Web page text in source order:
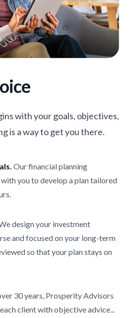
with your goals, objectives,
is a way to get you there.
Our financial planning
you to develop a plan tailored
design your investment
and focused on your long-term
so that your plan stays on
30 years, Prosperity Advisors
client with objective advice...